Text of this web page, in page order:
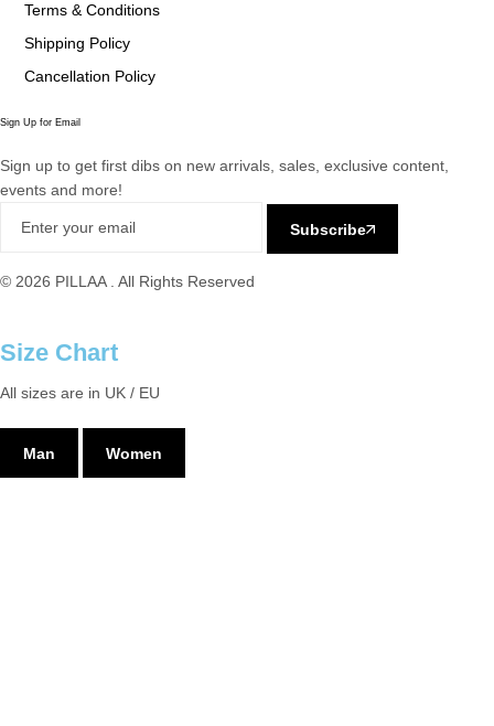
Terms & Conditions
Shipping Policy
Cancellation Policy
Sign Up for Email
Sign up to get first dibs on new arrivals, sales, exclusive content,
events and more!
Subscribe
© 2026 PILLAA . All Rights Reserved
Size Chart
All sizes are in UK / EU
Man Women